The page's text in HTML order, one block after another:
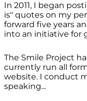
In 2011, I began
is" quotes on my
forward five years
into an initiative for
The Smile Project
currently run all
website. I conduct
speaking...